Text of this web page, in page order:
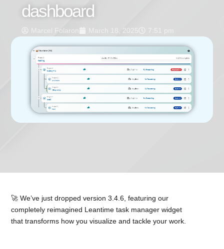
dashboard
Marcel Folaron March 18, 2025 7:51 pm
🚀 We’ve just dropped version 3.4.6, featuring our
completely reimagined Leantime task manager widget
that transforms how you visualize and tackle your work.